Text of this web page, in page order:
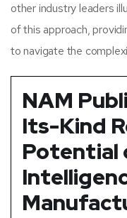
other industry leaders
of this approach,
to navigate the
NAM
Its-Kind
Potential